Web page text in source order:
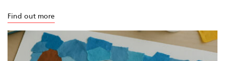
Find out more